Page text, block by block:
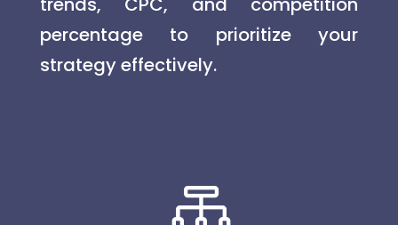
percentage to prioritize your
strategy effectively.
